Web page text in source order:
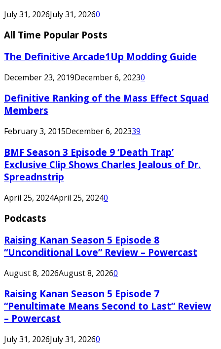
July 31, 2026July 31, 20260
All Time Popular Posts
The Definitive Arcade1Up Modding Guide
December 23, 2019December 6, 20230
Definitive Ranking of the Mass Effect Squad
Members
February 3, 2015December 6, 202339
BMF Season 3 Episode 9 ‘Death Trap’
Exclusive Clip Shows Charles Jealous of Dr.
Spreadnstrip
April 25, 2024April 25, 20240
Podcasts
Raising Kanan Season 5 Episode 8
“Unconditional Love” Review – Powercast
August 8, 2026August 8, 20260
Raising Kanan Season 5 Episode 7
“Penultimate Means Second to Last” Review
– Powercast
July 31, 2026July 31, 20260